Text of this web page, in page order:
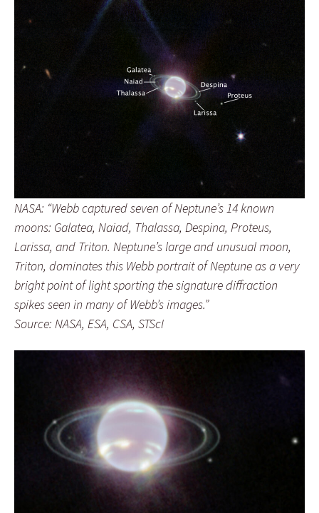
NASA: “Webb captured seven of Neptune’s 14 known
moons: Galatea, Naiad, Thalassa, Despina, Proteus,
Larissa, and Triton. Neptune’s large and unusual moon,
Triton, dominates this Webb portrait of Neptune as a very
bright point of light sporting the signature diffraction
spikes seen in many of Webb’s images.”
Source: NASA, ESA, CSA, STScI